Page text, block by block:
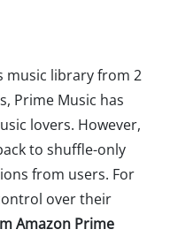
music library from 2
Prime Music has
lovers. However,
to shuffle-only
from users. For
over their
Amazon Prime